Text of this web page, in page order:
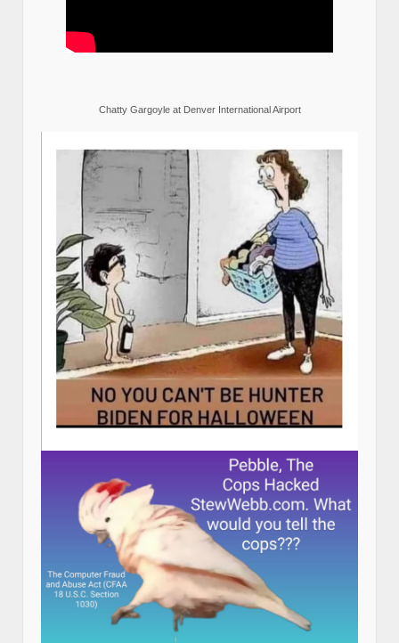
Chatty Gargoyle at Denver International Airport